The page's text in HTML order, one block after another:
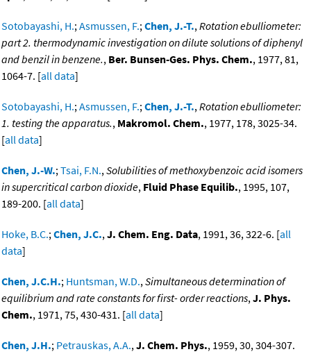
Sotobayashi, H.;Asmussen, F.;Chen, J.-T.,Rotation ebulliometer:
part 2. thermodynamic investigation on dilute solutions of diphenyl
and benzil in benzene., Ber. Bunsen-Ges. Phys. Chem., 1977, 81,
1064-7. [all data]
Sotobayashi, H.;Asmussen, F.;Chen, J.-T.,Rotation ebulliometer:
1. testing the apparatus., Makromol. Chem., 1977, 178, 3025-34.
[all data]
Chen, J.-W.;Tsai, F.N.,Solubilities of methoxybenzoic acid isomers
in supercritical carbon dioxide, Fluid Phase Equilib., 1995, 107,
189-200. [all data]
Hoke, B.C.;Chen, J.C.,J. Chem. Eng. Data, 1991, 36, 322-6. [all
data]
Chen, J.C.H.; Huntsman, W.D.,Simultaneous determination of
equilibrium and rate constants for first- order reactions,J. Phys.
Chem., 1971, 75, 430-431. [all data]
Chen, J.H.; Petrauskas, A.A.,J. Chem. Phys., 1959, 30, 304-307.